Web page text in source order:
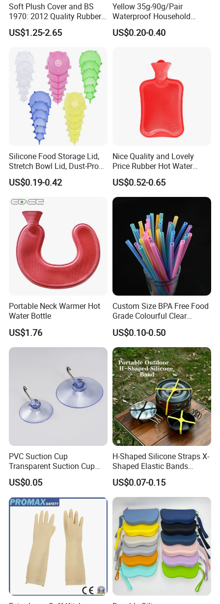
Soft Plush Cover and BS
1970: 2012 Quality Rubber
Hot Water Bottle
US$1.25-2.65
Yellow 35g-90g/Pair
Waterproof Household
Latex Rubber Gloves
US$0.20-0.40
Silicone Food Storage Lid,
Stretch Bowl Lid, Dust-Proof
Silicone Food Storage Lid
US$0.19-0.42
Nice Quality and Lovely
Price Rubber Hot Water
Bottle Hot Water Bag
US$0.52-0.65
Portable Neck Warmer Hot
Water Bottle
US$1.76
Custom Size BPA Free Food
Grade Colourful Clear
Reusable Drinking Juice
Water Bottles Coffee
Silicone Straws
US$0.10-0.50
PVC Suction Cup
Transparent Suction Cup
Rubber Suckers
US$0.05
H-Shaped Silicone Straps X-
Shaped Elastic Bands
Packing Straps Food Grade
for Outdoor Packing
US$0.07-0.15